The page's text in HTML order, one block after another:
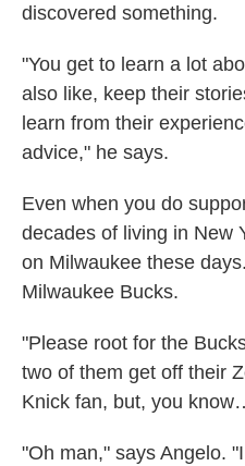
discovered something.
"You get to learn a lot
also like, keep their
learn from their
advice," he says.
Even when you do
decades of living in New
on Milwaukee these
Milwaukee Bucks.
"Please root for the
two of them get off their
Knick fan, but, you
"Oh man," says Angelo.